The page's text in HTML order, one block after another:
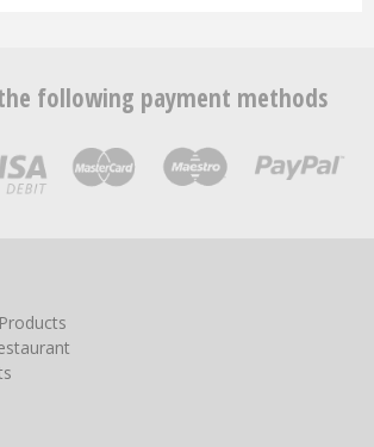
following payment methods